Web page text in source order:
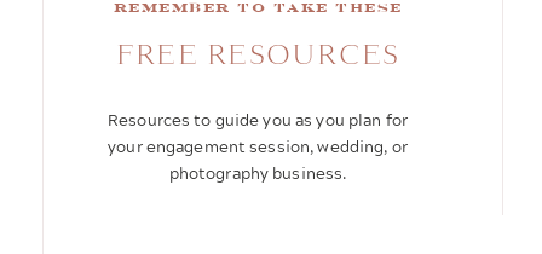
Resources to guide you as you plan for
your engagement session, wedding, or
photography business.
remember to take these
FREE RESOURCES